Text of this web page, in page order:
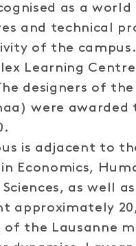
as a
and technical
of the
Learning
designers of
were
is adjacent to
Economics,
as well
approximately
the Lausanne